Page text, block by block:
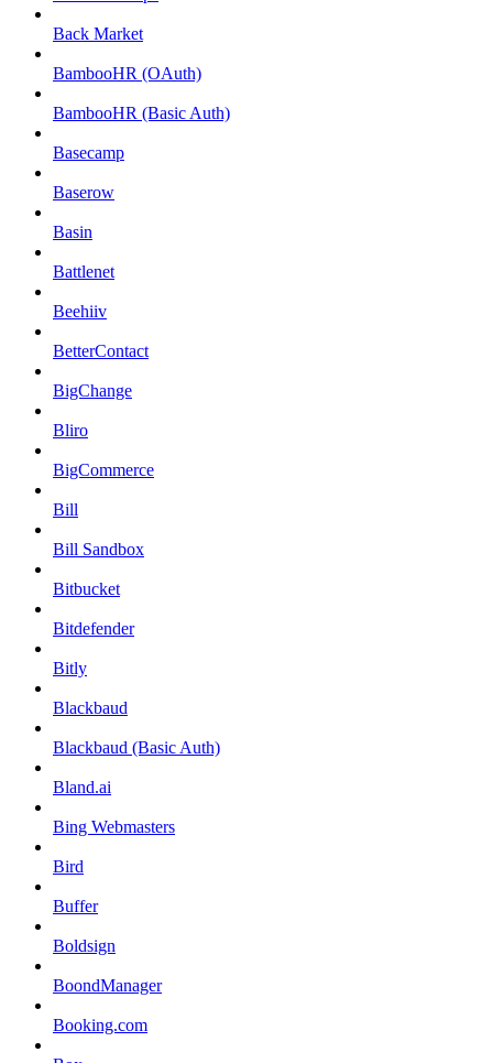
Back Market
BambooHR (OAuth)
BambooHR (Basic Auth)
Basecamp
Baserow
Basin
Battlenet
Beehiiv
BetterContact
BigChange
Bliro
BigCommerce
Bill
Bill Sandbox
Bitbucket
Bitdefender
Bitly
Blackbaud
Blackbaud (Basic Auth)
Bland.ai
Bing Webmasters
Bird
Buffer
Boldsign
BoondManager
Booking.com